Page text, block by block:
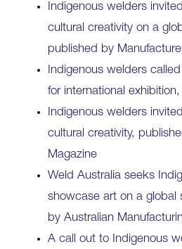
Indigenous welders
cultural creativity on a
published by
Indigenous welders
for international
Indigenous welders
cultural creativity,
Magazine
Weld Australia seeks
showcase art on a global
by Australian
A call out to Indigenous